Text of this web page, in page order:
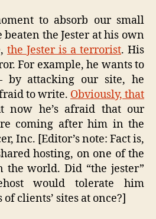
to absorb our small
the Jester at his own
the Jester is a terrorist. His
For example, he wants to
by attacking our site, he
to write. Obviously, that
now he’s afraid that our
coming after him in the
Inc. [Editor’s note: Fact is,
hosting, on one of the
the world. Did “the jester”
would tolerate him
clients’ sites at once?]